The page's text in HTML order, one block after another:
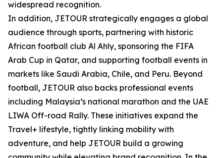
widespread recognition.
In addition, JETOUR strategically engages a global
audience through sports, partnering with historic
African football club Al Ahly, sponsoring the FIFA
Arab Cup in Qatar, and supporting football events in
markets like Saudi Arabia, Chile, and Peru. Beyond
football, JETOUR also backs professional events
including Malaysia’s national marathon and the UAE
LIWA Off-road Rally. These initiatives expand the
Travel+ lifestyle, tightly linking mobility with
adventure, and help JETOUR build a growing